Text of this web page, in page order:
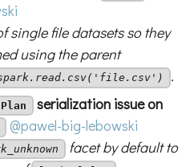
single file datasets so they
using the parent
.
serialization issue on
@pawel-big-lebowski
facet by default to